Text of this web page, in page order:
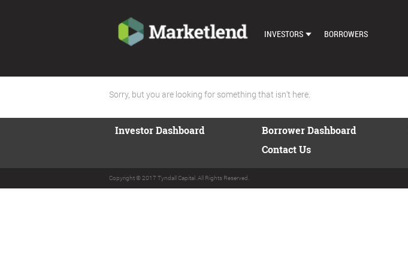
INVESTORS
AUTO BID SETTINGS
BORROWERS
Sorry, but you are looking for something that isn't here.
Investor Dashboard
Borrower Dashboard
Contact Us
Copyright © 2017 Tyndall Capital. All Rights Reserved.